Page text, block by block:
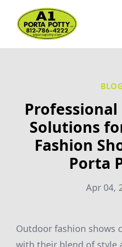
Solutions
Fashion
Porta
Apr 04,
Outdoor fashion shows
with their blend of style